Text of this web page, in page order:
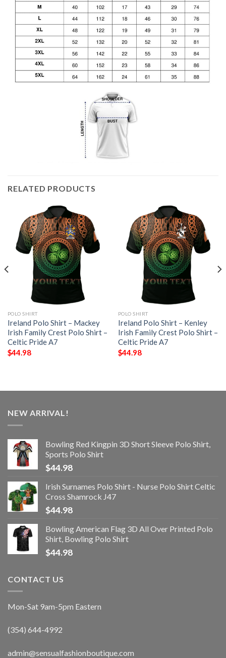
RELATED PRODUCTS
POLO SHIRT
Ireland Polo Shirt – Mackey
Irish Family Crest Polo Shirt –
Celtic Pride A7
$44.98
POLO SHIRT
Ireland Polo Shirt – Kenley
Irish Family Crest Polo Shirt –
Celtic Pride A7
$44.98
NEW ARRIVAL!
Bowling Red Kingpin 3D Short Sleeve Polo Shirt,
Sports Polo Shirt
$44.98
Irish Surnames Polo Shirt - Nurse Polo Shirt Celtic
Cross Shamrock J47
$44.98
Bowling American Flag 3D All Over Printed Polo
Shirt, Bowling Polo Shirt
$44.98
CONTACT US
Mon-Sat 9am-5pm Eastern
(354) 644-4992
admin@sensualfashionboutique.com